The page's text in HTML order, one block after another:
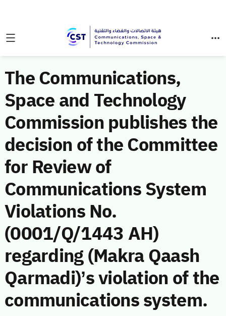
The Communications,
Space and Technology
Commission publishes the
decision of the Committee
for Review of
Communications System
Violations No.
(0001/Q/1443 AH)
regarding (Makra Qaash
Qarmadi)’s violation of the
communications system.